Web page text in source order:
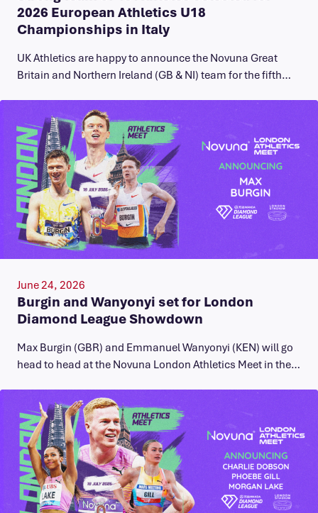
2026 European Athletics U18
Championships in Italy
UK Athletics are happy to announce the Novuna Great
Britain and Northern Ireland (GB & NI) team for the fifth…
June 24, 2026
Burgin and Wanyonyi set for London
Diamond League Showdown
Max Burgin (GBR) and Emmanuel Wanyonyi (KEN) will go
head to head at the Novuna London Athletics Meet in the…